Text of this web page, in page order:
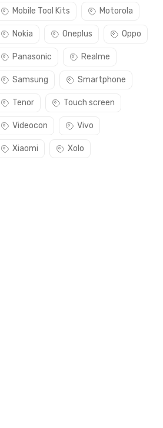
Mobile Tool Kits Motorola
Nokia Oneplus Oppo
Panasonic Realme
Samsung Smartphone
Tenor Touch screen
Videocon Vivo
Xiaomi Xolo